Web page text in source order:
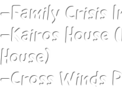
-Family Crisis
-Kairos House
House)
-Cross Winds